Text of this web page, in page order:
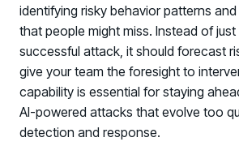
identifying risky behavior patterns
that people might miss. Instead of
successful attack, it should forecast
give your team the foresight to
capability is essential for staying
AI-powered attacks that evolve too
detection and response.